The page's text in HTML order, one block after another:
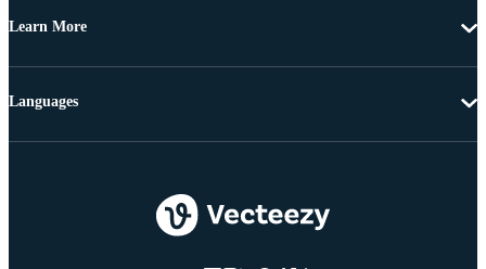
Learn More
Languages